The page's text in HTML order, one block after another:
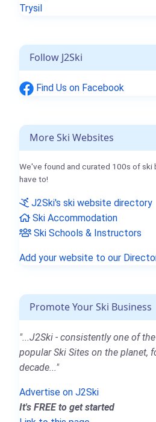
Trysil
Follow J2Ski
Find Us on Facebook
More Ski Websites
We've found and curated 100s of ski
have to!
J2Ski's ski website directory
Ski Accommodation
Ski Schools & Instructors
Add your website to our
Promote Your Ski Business
"...J2Ski - consistently one of
popular Ski Sites on the planet,
decade..."
Advertise on J2Ski
It's FREE to get started